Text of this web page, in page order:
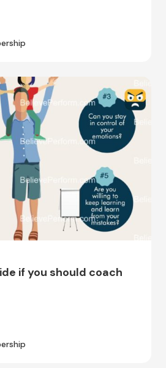
if you should coach